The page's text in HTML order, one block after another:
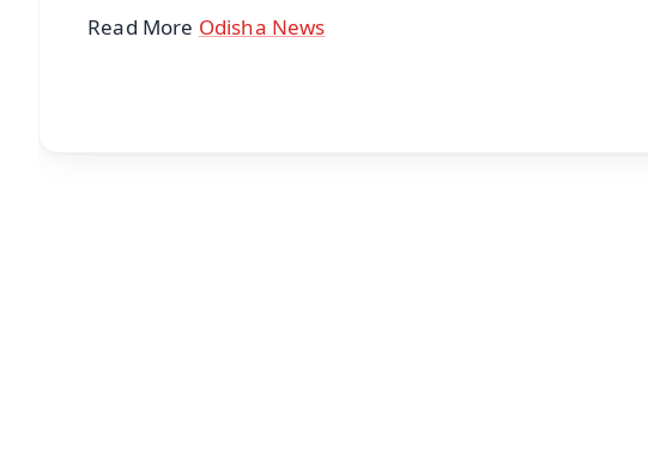
Read More Odisha News